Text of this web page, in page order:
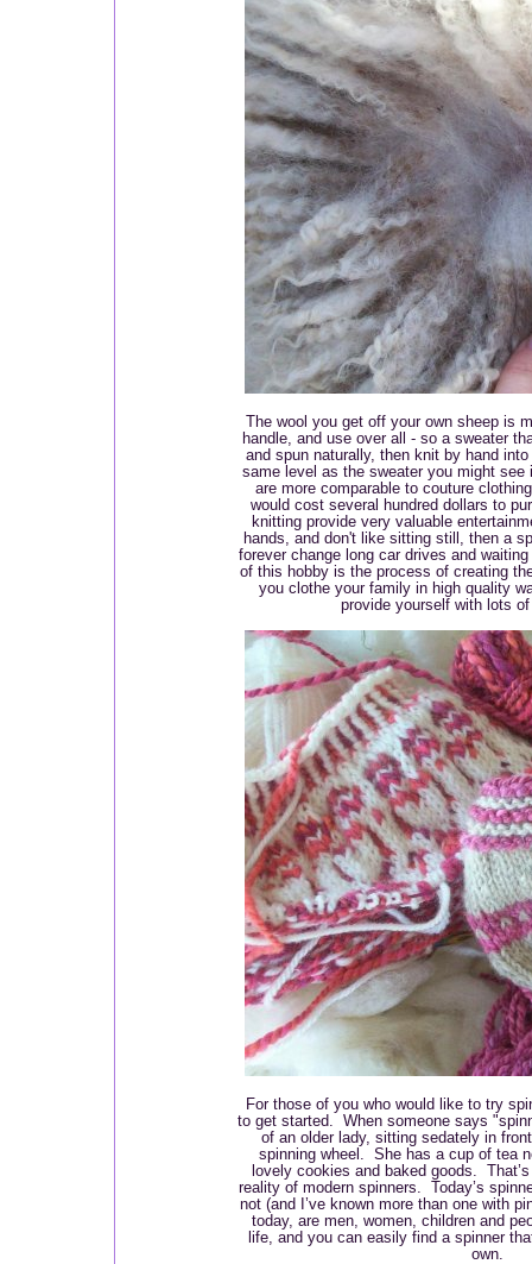
The wool you get off your own sheep is
handle, and use over all - so a sweater
and spun naturally, then knit by hand
same level as the sweater you might
are more comparable to couture
would cost several hundred dollars to
knitting provide very valuable
hands, and don't like sitting still, then a
forever change long car drives and
of this hobby is the process of creating
you clothe your family in high quality
provide yourself with lots
For those of you who would like to try
to get started. When someone says
of an older lady, sitting sedately in
spinning wheel. She has a cup of tea
lovely cookies and baked goods.
reality of modern spinners. Today’s
not (and I’ve known more than one with
today, are men, women, children and
life, and you can easily find a spinner
own.